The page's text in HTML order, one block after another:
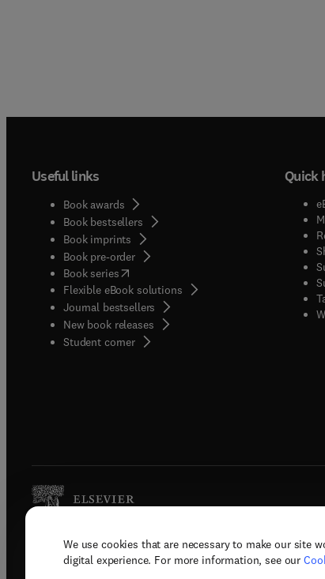
We use cookies that are necessary to make our site
digital experience. For more information, see our
Useful links
Book awards
Book bestsellers
Book imprints
Book pre-order
Book series(opens in new tab/window
Flexible eBook solutions
Journal bestsellers
New book releases
Student corner( opens in new tab/window
Quick
Copyright © 2026 Elsevier,